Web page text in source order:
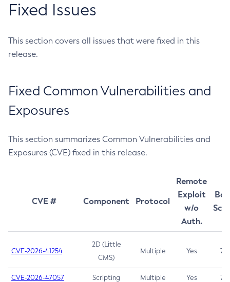
Fixed Issues
This section covers all issues that were fixed in this
release.
Fixed Common Vulnerabilities and
Exposures
This section summarizes Common Vulnerabilities and
Exposures (CVE) fixed in this release.
CVE # Component Protocol
Remote
Exploit
w/o
Auth.
CVE-2026-41254
2D (Little
CMS)
Multiple Yes 7.5
CVE-2026-47057 Scripting Multiple Yes 7.5